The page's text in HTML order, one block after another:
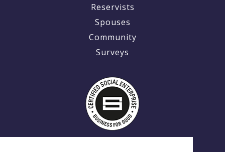
Reservists
Spouses
Community
Surveys